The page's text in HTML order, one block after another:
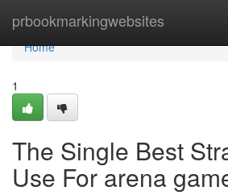
prbookmarkingwebsites
Home
Home
1
The Single Best
Use For arena